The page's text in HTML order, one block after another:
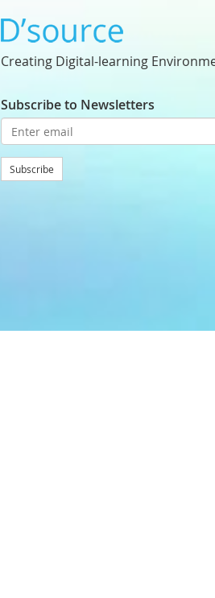
Creating Digital-learning
Subscribe to Newsletters
Subscribe